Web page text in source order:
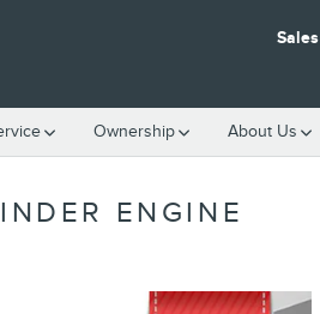
Sales
Ownership About Us
ENGINE